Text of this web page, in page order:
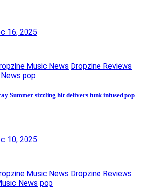
16, 2025
Music News Dropzine Reviews
pop
Summer sizzling hit delivers funk infused pop
10, 2025
Music News Dropzine Reviews
News pop